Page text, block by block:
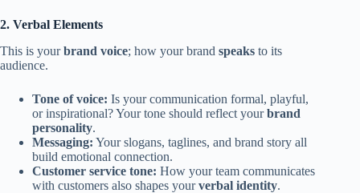
2. Verbal Elements
This is yourbrand voice; how your brand speaks to its
audience.
Tone of voice: Is your communication formal, playful,
or inspirational? Your tone should reflect yourbrand
personality.
Messaging: Your slogans, taglines, and brand story all
build emotional connection.
Customer service tone: How your team communicates
with customers also shapes yourverbal identity.